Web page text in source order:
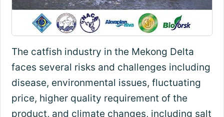
The catfish industry in the Mekong Delta
faces several risks and challenges including
disease, environmental issues, fluctuating
price, higher quality requirement of the
product, and climate changes, including salt